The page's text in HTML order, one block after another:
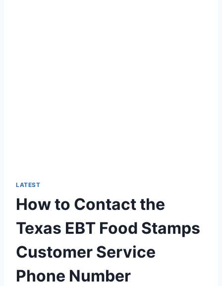
LATEST
How to Contact the
Texas EBT Food Stamps
Customer Service
Phone Number